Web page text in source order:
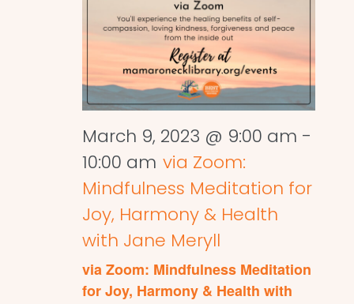
March 9, 2023 @ 9:00 am -
10:00 am via Zoom:
Mindfulness Meditation for
Joy, Harmony & Health
with Jane Meryll
via Zoom: Mindfulness Meditation
for Joy, Harmony & Health with